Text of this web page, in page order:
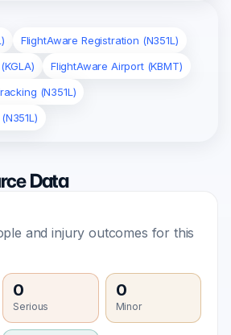
FlightAware Registration (N351L)
FlightAware Airport (KBMT)
(N351L)
Data
and injury outcomes for this
0
Serious
0
Minor